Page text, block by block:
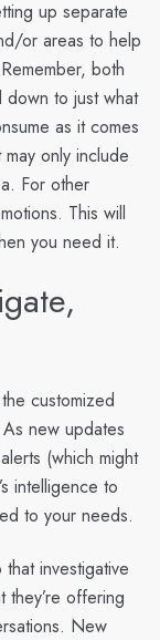
up separate
or areas to help
both
to just what
as it comes
only include
For other
This will
you need it.
customized
new updates
(which might
intelligence to
to your needs.
investigative
they’re offering
New